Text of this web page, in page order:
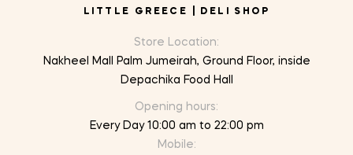
LITTLE GREECE | DELI SHOP
Store Location:
Nakheel Mall Palm Jumeirah, Ground Floor, inside
Depachika Food Hall
Opening hours:
Every Day 10:00 am to 22:00 pm
Mobile: